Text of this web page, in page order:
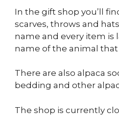
In the gift shop you’ll
scarves, throws and
name and every item is
name of the animal
There are also alpaca
bedding and other
The shop is currently